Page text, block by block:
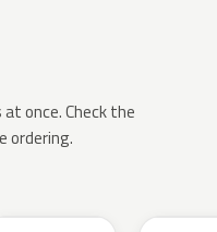
once. Check the
ordering.